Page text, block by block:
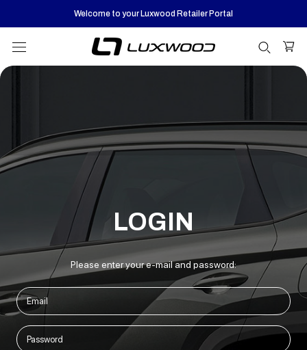
content
Welcome to your Luxwood Retailer Portal
LOGIN
Please enter your e-mail and password: